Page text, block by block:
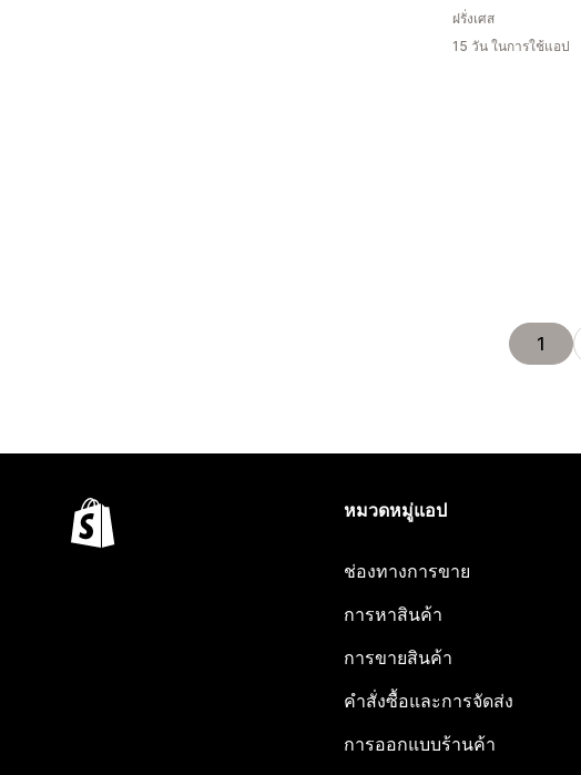
ฝรั่งเศส
15 วัน ในการใช้แอป
1
หมวดหมู่แอป
ช่องทางการขาย
การหาสินค้า
การขายสินค้า
คำสั่งซื้อและการจัดส่ง
การออกแบบร้านค้า